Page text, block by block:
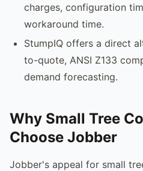
charges, configuration
workaround time.
StumpIQ offers a direct
to-quote, ANSI Z133
demand forecasting.
Why Small Tree
Choose Jobber
Jobber's appeal for small